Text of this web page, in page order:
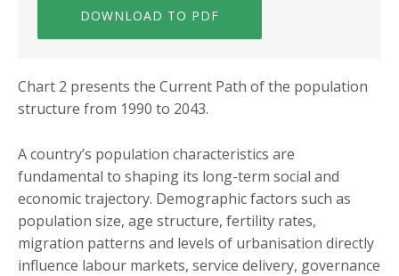
DOWNLOAD TO PDF
Chart 2 presents the Current Path of the population
structure from 1990 to 2043.
A country’s population characteristics are
fundamental to shaping its long-term social and
economic trajectory. Demographic factors such as
population size, age structure, fertility rates,
migration patterns and levels of urbanisation directly
influence labour markets, service delivery, governance